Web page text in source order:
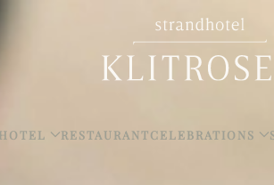
RESTAURANTCELEBRATIONS